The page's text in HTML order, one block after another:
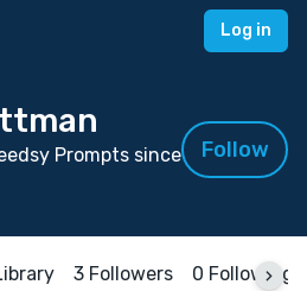
Log in
Prompts since
Follow
3 Followers 0 Following